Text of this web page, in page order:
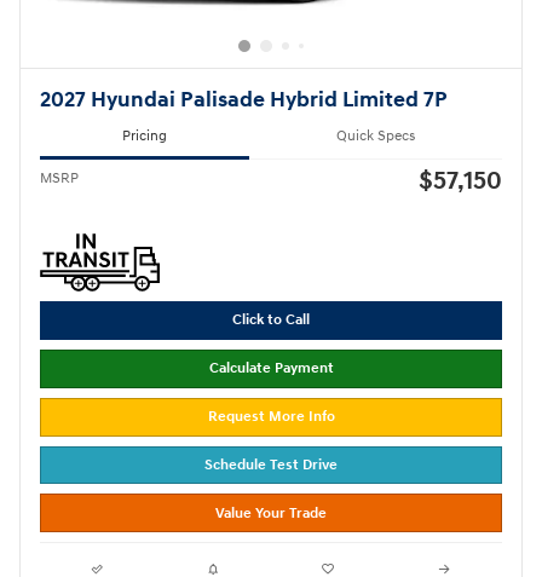
2027 Hyundai Palisade Hybrid Limited 7P
Pricing Quick Specs
MSRP $57,150
Click to Call
Calculate Payment
Request More Info
Schedule Test Drive
Value Your Trade